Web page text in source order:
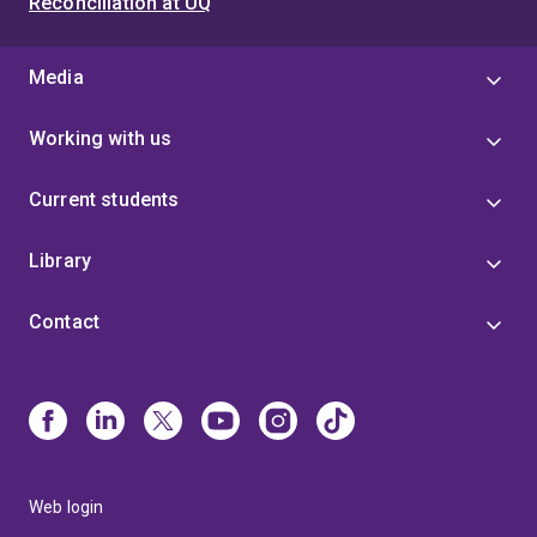
Media
Working with us
Current students
Library
Contact
Web login